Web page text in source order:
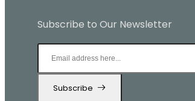
Subscribe to Our Newsletter
Subscribe